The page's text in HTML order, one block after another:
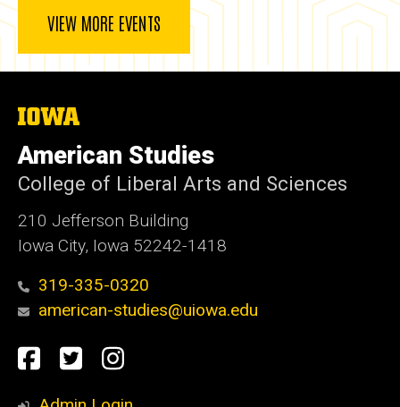
VIEW MORE EVENTS
The
of
Iowa
American Studies
College of Liberal Arts and Sciences
210 Jefferson Building
Iowa City, Iowa 52242-1418
319-335-0320
american-studies@uiowa.edu
Social
Media
Facebook
TwitterInstagram